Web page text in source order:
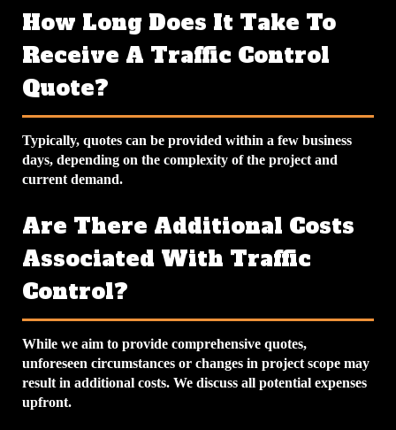
How Long Does It Take To
Receive A Traffic Control
Quote?
Typically, quotes can be provided within a few business
days, depending on the complexity of the project and
current demand.
Are There Additional Costs
Associated With Traffic
Control?
While we aim to provide comprehensive quotes,
unforeseen circumstances or changes in project scope may
result in additional costs. We discuss all potential expenses
upfront.